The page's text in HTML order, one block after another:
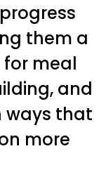
them a
meal
and
ways that
more